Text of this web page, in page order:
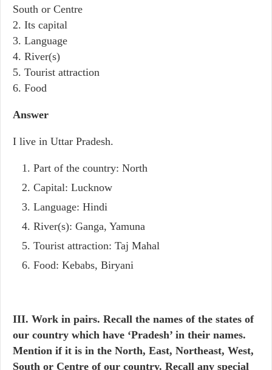
South or Centre
2. Its capital
3. Language
4. River(s)
5. Tourist attraction
6. Food
Answer
I live in Uttar Pradesh.
Part of the country: North
Capital: Lucknow
Language: Hindi
River(s): Ganga, Yamuna
Tourist attraction: Taj Mahal
Food: Kebabs, Biryani
III. Work in pairs. Recall the names of the states of
our country which have ‘Pradesh’ in their names.
Mention if it is in the North, East, Northeast, West,
South or Centre of our country. Recall any special